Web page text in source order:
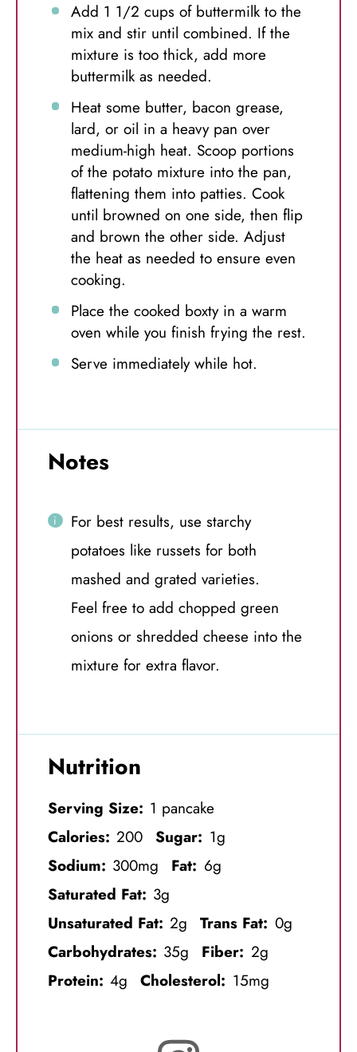
Add 1 1/2 cups of buttermilk to the
mix and stir until combined. If the
mixture is too thick, add more
buttermilk as needed.
Heat some butter, bacon grease,
lard, or oil in a heavy pan over
medium-high heat. Scoop portions
of the potato mixture into the pan,
flattening them into patties. Cook
until browned on one side, then flip
and brown the other side. Adjust
the heat as needed to ensure even
cooking.
Place the cooked boxty in a warm
oven while you finish frying the rest.
Serve immediately while hot.
Notes
For best results, use starchy
potatoes like russets for both
mashed and grated varieties.
Feel free to add chopped green
onions or shredded cheese into the
mixture for extra flavor.
Nutrition
Serving Size: 1 pancake
Calories: 200 Sugar: 1g
Sodium: 300mg Fat: 6g
Saturated Fat: 3g
Unsaturated Fat: 2g Trans Fat: 0g
Carbohydrates: 35g Fiber: 2g
Protein: 4g Cholesterol: 15mg